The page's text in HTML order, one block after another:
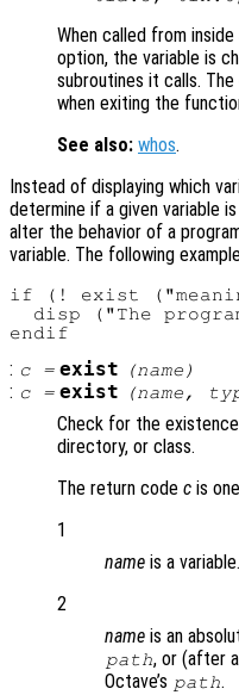
When called from
option, the variable is
subroutines it calls.
when exiting the
See also: whos.
Instead of displaying which
determine if a given variable
alter the behavior of a
variable. The following
if (! exist
disp ("The
: c= exist (name )
: c= exist (name,
Check for the
directory, or class.
The return code c is
1
name is a variable.
2
name is an
path, or (after
Octave’s path.